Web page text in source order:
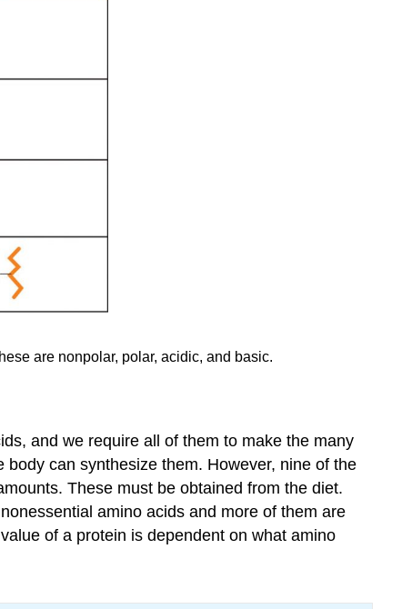
are nonpolar, polar, acidic, and basic.
and we require all of them to make the many
can synthesize them. However, nine of the
These must be obtained from the diet.
amino acids and more of them are
of a protein is dependent on what amino